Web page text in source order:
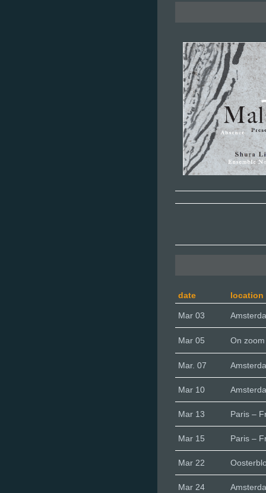
date location
Mar 03
Mar 05 On zoom
Mar. 07
Mar 10
Mar 13 Paris –
Mar 15 Paris –
Mar 22
Mar 24